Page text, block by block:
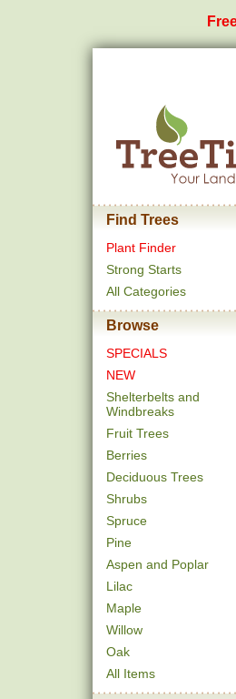
Find Trees
Plant Finder
Strong Starts
All Categories
Browse
SPECIALS
NEW
Shelterbelts and
Windbreaks
Fruit Trees
Berries
Deciduous Trees
Shrubs
Spruce
Pine
Aspen and Poplar
Lilac
Maple
Willow
Oak
All Items